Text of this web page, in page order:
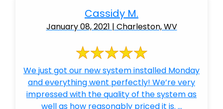
Cassidy M.
January 08, 2021 | Charleston, WV
We just got our new system installed Monday
and everything went perfectly! We’re very
impressed with the quality of the system as
well as how reasonably priced it is. ...